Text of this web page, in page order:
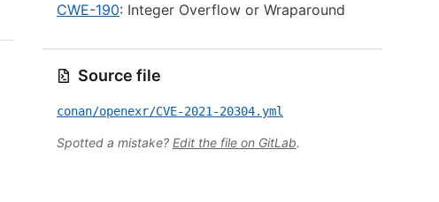
CWE-190: Integer Overflow or Wraparound
Source file
conan/openexr/CVE-2021-20304.yml
Spotted a mistake? Edit the file on GitLab.